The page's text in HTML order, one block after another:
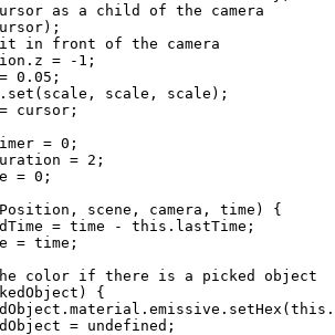
as a child of the camera
in front of the camera
= -1;
0.05;
scale, scale);
cursor;
= 0;
= 2;
= 0;
scene, camera, time) {
= time - this.lastTime;
= time;
color if there is a picked object
{
= undefined;